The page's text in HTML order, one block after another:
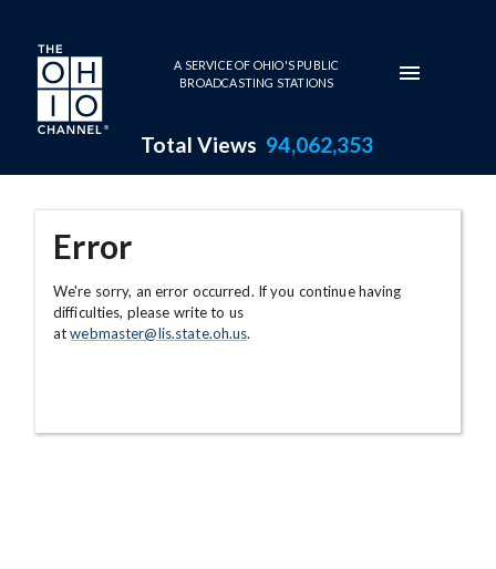
Skip to main content
A SERVICE OF OHIO'S PUBLIC
BROADCASTING STATIONS
Total Views 94,062,353
Error
We're sorry, an error occurred. If you continue having
difficulties, please write to us
atwebmaster@lis.state.oh.us.